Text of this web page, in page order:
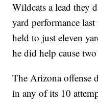
Wildcats a lead they
yard performance
held to just eleven
he did help cause
The Arizona offense
in any of its 10